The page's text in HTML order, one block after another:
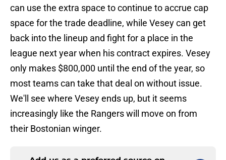
can use the extra space to continue to accrue cap
space for the trade deadline, while Vesey can get
back into the lineup and fight for a place in the
league next year when his contract expires. Vesey
only makes $800,000 until the end of the year, so
most teams can take that deal on without issue.
We'll see where Vesey ends up, but it seems
increasingly like the Rangers will move on from
their Bostonian winger.